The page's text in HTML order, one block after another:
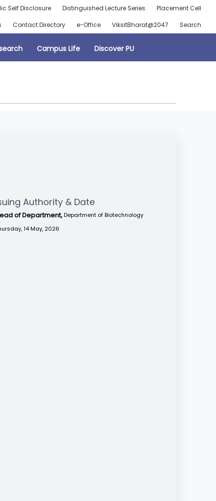
Self Disclosure Distinguished Lecture Series
Placement Cell
Contact Directory e-Office ViksitBharat@2047 Search
Campus Life Discover PU
Authority & Date
of Department, Department of Biotechnology
14 May, 2026